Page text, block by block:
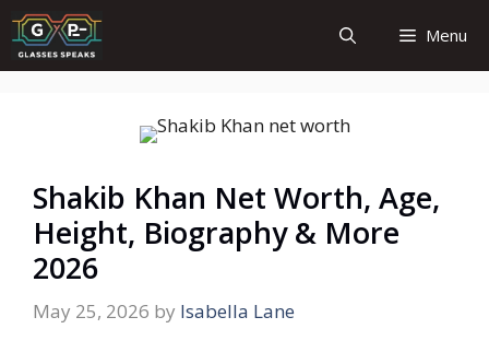
Skip
to
content
Menu
Shakib Khan Net Worth, Age,
Height, Biography & More
2026
May 25, 2026 by Isabella Lane